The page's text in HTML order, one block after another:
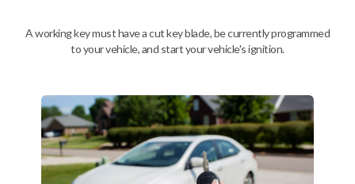
Unlock simplicity with our non-transponder keys! No
need for special programming – just visit your local
use right out of the box. Say goodbye to complexity
and hello to convenience with our straightforward
solution. Grab yours today and simplify your life one
key at a time!
A working key must have a cut key blade, be currently programmed
to your vehicle, and start your vehicle's ignition.